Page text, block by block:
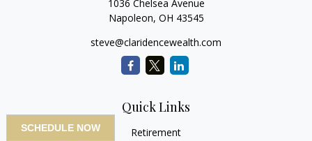
1036 Chelsea Avenue
Napoleon, OH 43545
steve@claridencewealth.com
Quick Links
Retirement
SCHEDULE NOW